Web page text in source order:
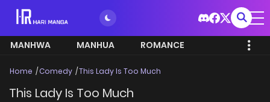
MANHWA MANHUA ROMANCE
Home Comedy This Lady Is Too Much
This Lady Is Too Much